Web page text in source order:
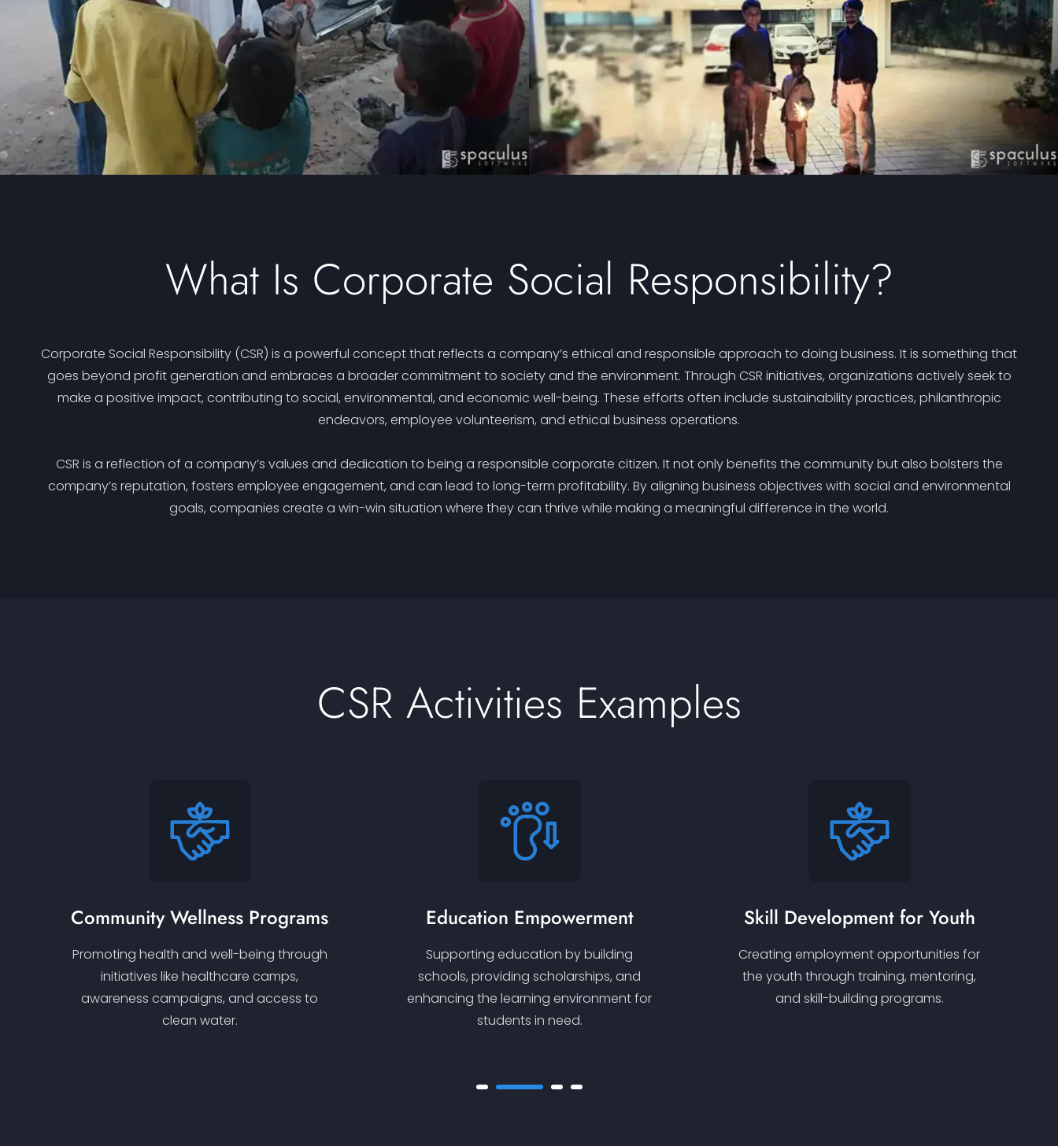
What Is Corporate Social Responsibility?
Corporate Social Responsibility (CSR) is a powerful concept that reflects a company’s ethical and responsible approach to doing business. It is something that
goes beyond profit generation and embraces a broader commitment to society and the environment. Through CSR initiatives, organizations actively seek to
make a positive impact, contributing to social, environmental, and economic well-being. These efforts often include sustainability practices, philanthropic
endeavors, employee volunteerism, and ethical business operations.
CSR is a reflection of a company’s values and dedication to being a responsible corporate citizen. It not only benefits the community but also bolsters the
company’s reputation, fosters employee engagement, and can lead to long-term profitability. By aligning business objectives with social and environmental
goals, companies create a win-win situation where they can thrive while making a meaningful difference in the world.
CSR Activities Examples
Community Wellness Programs
Promoting health and well-being through
initiatives like healthcare camps,
awareness campaigns, and access to
clean water.
Education Empowerment
Supporting education by building
schools, providing scholarships, and
enhancing the learning environment for
students in need.
Skill Development for Youth
Creating employment opportunities for
the youth through training, mentoring,
and skill-building programs.